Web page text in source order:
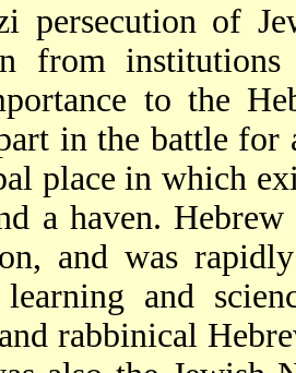
persecution of
from
to the
in the battle for
place in which
a haven.
and was
and
rabbinical